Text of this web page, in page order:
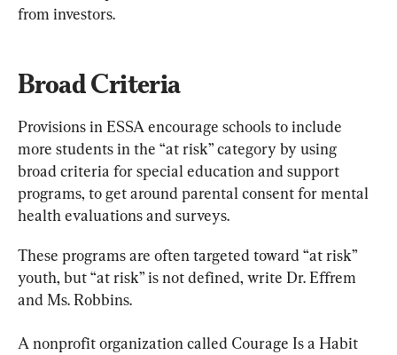
from investors.
Broad Criteria
Provisions in ESSA encourage schools to include
more students in the “at risk” category by using
broad criteria for special education and support
programs, to get around parental consent for mental
health evaluations and surveys.
These programs are often targeted toward “at risk”
youth, but “at risk” is not defined, write Dr. Effrem
and Ms. Robbins.
A nonprofit organization called Courage Is a Habit